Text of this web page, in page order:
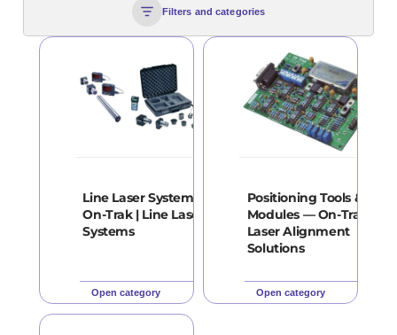
Filters and categories
Line Laser Systems —
On-Trak | Line Laser
Systems
Open category
Positioning Tools &
Modules — On-Trak |
Laser Alignment
Solutions
Open category